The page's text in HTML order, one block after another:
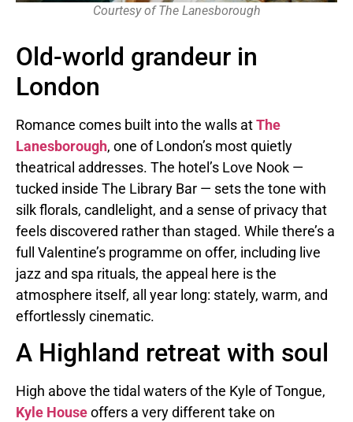
Courtesy of The Lanesborough
Old-world grandeur in
London
Romance comes built into the walls atThe
Lanesborough, one of London’s most quietly
theatrical addresses. The hotel’s Love Nook —
tucked inside The Library Bar — sets the tone with
silk florals, candlelight, and a sense of privacy that
feels discovered rather than staged. While there’s a
full Valentine’s programme on offer, including live
jazz and spa rituals, the appeal here is the
atmosphere itself, all year long: stately, warm, and
effortlessly cinematic.
A Highland retreat with soul
High above the tidal waters of the Kyle of Tongue,
Kyle Houseoffers a very different take on